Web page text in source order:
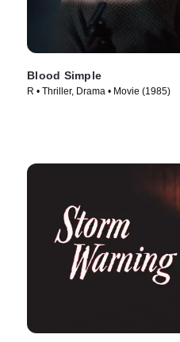
Blood Simple
R • Thriller, Drama • Movie (1985)